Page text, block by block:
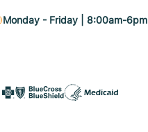
Monday - Friday | 8:00am-6pm